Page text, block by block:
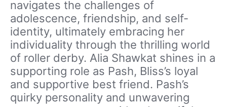
navigates the challenges of
adolescence, friendship, and self-
identity, ultimately embracing her
individuality through the thrilling world
of roller derby. Alia Shawkat shines in a
supporting role as Pash, Bliss’s loyal
and supportive best friend. Pash’s
quirky personality and unwavering